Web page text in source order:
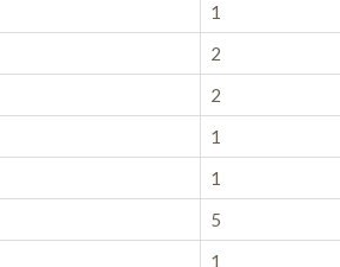
1
2
2
1
1
5
1